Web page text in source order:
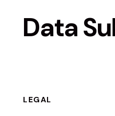
Data
LEGAL